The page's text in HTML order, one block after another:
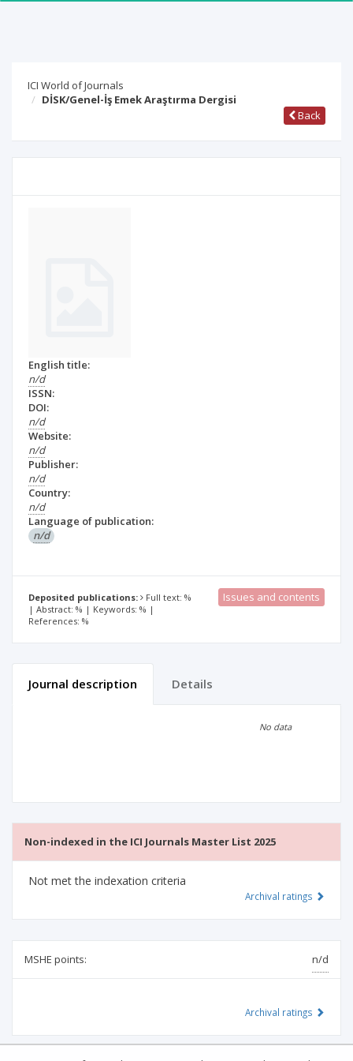
ICI World of Journals
DİSK/Genel-İş Emek Araştırma Dergisi
Back
English title:
n/d
ISSN:
DOI:
n/d
Website:
n/d
Publisher:
n/d
Country:
n/d
Language of publication:
n/d
Deposited publications:
Full text: %
| Abstract: % | Keywords: % |
References: %
Issues and contents
Journal description Details
No data
Non-indexed in the ICI Journals Master List 2025
Not met the indexation criteria
Archival ratings
MSHE points: n/d
Archival ratings